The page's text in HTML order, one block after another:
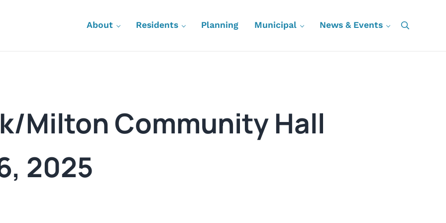
About Residents Planning Municipal News & Events Search
Milton Community Hall
2025